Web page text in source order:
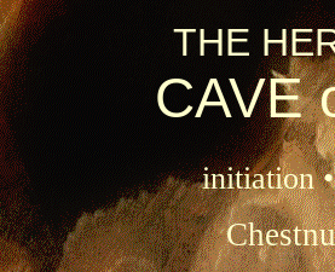
THE
CAVE
initiation